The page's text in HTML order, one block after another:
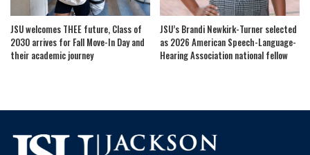
JSU welcomes THEE future, Class of
2030 arrives for Fall Move-In Day and
their academic journey
JSU’s Brandi Newkirk-Turner selected
as 2026 American Speech-Language-
Hearing Association national fellow